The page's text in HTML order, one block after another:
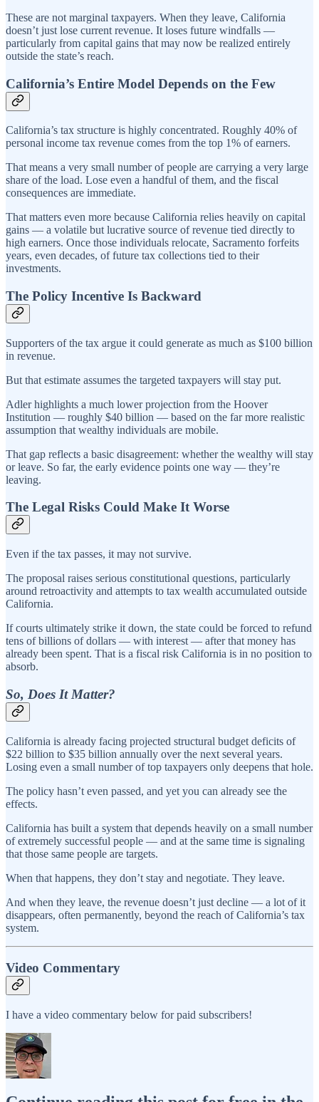
These are not marginal taxpayers. When they leave, California
doesn’t just lose current revenue. It loses future windfalls —
particularly from capital gains that may now be realized entirely
outside the state’s reach.
California’s Entire Model Depends on the Few
California’s tax structure is highly concentrated. Roughly 40% of
personal income tax revenue comes from the top 1% of earners.
That means a very small number of people are carrying a very large
share of the load. Lose even a handful of them, and the fiscal
consequences are immediate.
That matters even more because California relies heavily on capital
gains — a volatile but lucrative source of revenue tied directly to
high earners. Once those individuals relocate, Sacramento forfeits
years, even decades, of future tax collections tied to their
investments.
The Policy Incentive Is Backward
Supporters of the tax argue it could generate as much as $100 billion
in revenue.
But that estimate assumes the targeted taxpayers will stay put.
Adler highlights a much lower projection from the Hoover
Institution — roughly $40 billion — based on the far more realistic
assumption that wealthy individuals are mobile.
That gap reflects a basic disagreement: whether the wealthy will stay
or leave. So far, the early evidence points one way — they’re
leaving.
The Legal Risks Could Make It Worse
Even if the tax passes, it may not survive.
The proposal raises serious constitutional questions, particularly
around retroactivity and attempts to tax wealth accumulated outside
California.
If courts ultimately strike it down, the state could be forced to refund
tens of billions of dollars — with interest — after that money has
already been spent. That is a fiscal risk California is in no position to
absorb.
So, Does It Matter?
California is already facing projected structural budget deficits of
$22 billion to $35 billion annually over the next several years.
Losing even a small number of top taxpayers only deepens that hole.
The policy hasn’t even passed, and yet you can already see the
effects.
California has built a system that depends heavily on a small number
of extremely successful people — and at the same time is signaling
that those same people are targets.
When that happens, they don’t stay and negotiate. They leave.
And when they leave, the revenue doesn’t just decline — a lot of it
disappears, often permanently, beyond the reach of California’s tax
system.
Video Commentary
I have a video commentary below for paid subscribers!